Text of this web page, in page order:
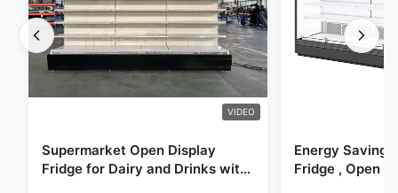
VIDEO
Supermarket Open Display
Fridge for Dairy and Drinks with
Energy Saving
Fridge , Open